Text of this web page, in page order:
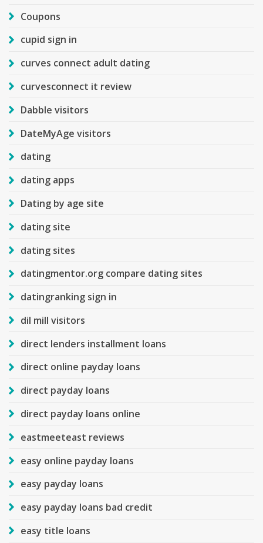
Coupons
cupid sign in
curves connect adult dating
curvesconnect it review
Dabble visitors
DateMyAge visitors
dating
dating apps
Dating by age site
dating site
dating sites
datingmentor.org compare dating sites
datingranking sign in
dil mill visitors
direct lenders installment loans
direct online payday loans
direct payday loans
direct payday loans online
eastmeeteast reviews
easy online payday loans
easy payday loans
easy payday loans bad credit
easy title loans